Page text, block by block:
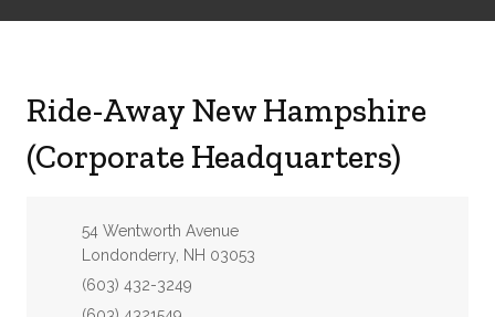
Ride-Away New Hampshire
(Corporate Headquarters)
Address:
54 Wentworth Avenue
Londonderry, NH 03053
Phone:
(603) 432-3249